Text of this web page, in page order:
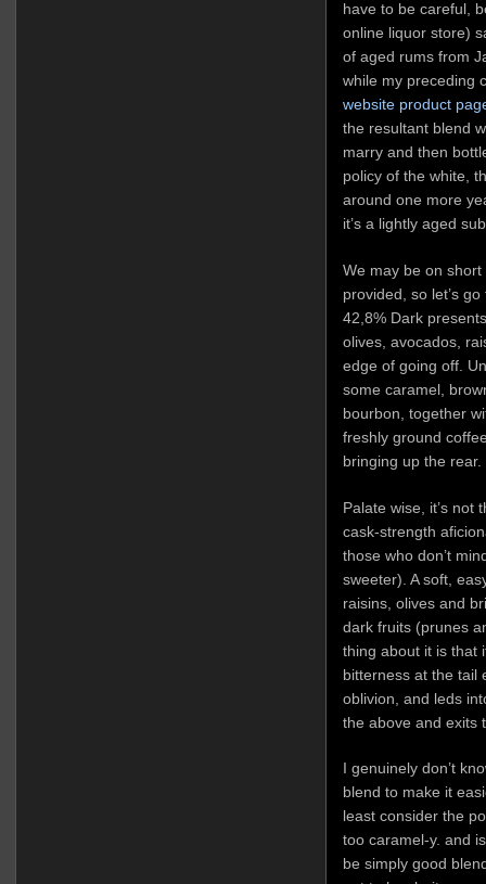
have to be careful,
online liquor store)
of aged rums from
while my preceding
website product
the resultant blend
marry and then
policy of the white,
around one more
it’s a lightly aged
We may be on short
provided, so let’s
42,8% Dark
olives, avocados,
edge of going off.
some caramel,
bourbon, together
freshly ground
bringing up the rear.
Palate wise, it’s not
cask-strength
those who don’t
sweeter). A soft,
raisins, olives and
dark fruits (prunes
thing about it is that
bitterness at the tail
oblivion, and leds
the above and exits
I genuinely don’t
blend to make it
least consider the
too caramel-y. and
be simply good